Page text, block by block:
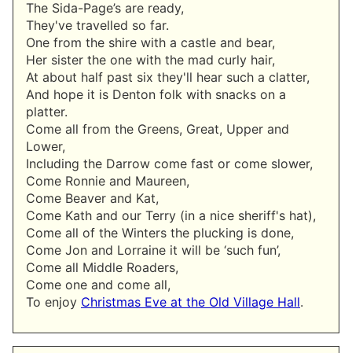
The Sida-Page’s are ready,
They've travelled so far.
One from the shire with a castle and bear,
Her sister the one with the mad curly hair,
At about half past six they'll hear such a clatter,
And hope it is Denton folk with snacks on a
platter.
Come all from the Greens, Great, Upper and
Lower,
Including the Darrow come fast or come slower,
Come Ronnie and Maureen,
Come Beaver and Kat,
Come Kath and our Terry (in a nice sheriff's hat),
Come all of the Winters the plucking is done,
Come Jon and Lorraine it will be ‘such fun’,
Come all Middle Roaders,
Come one and come all,
To enjoy Christmas Eve at the Old Village Hall.